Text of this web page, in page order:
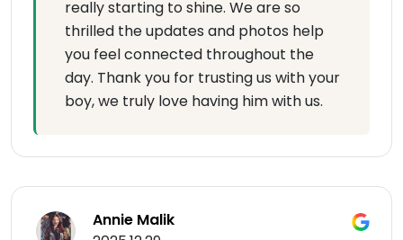
really starting to shine. We are so
thrilled the updates and photos help
you feel connected throughout the
day. Thank you for trusting us with your
boy, we truly love having him with us.
Annie Malik